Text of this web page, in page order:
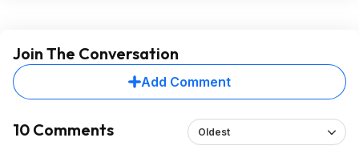
Join The Conversation
Add Comment
10 Comments Oldest